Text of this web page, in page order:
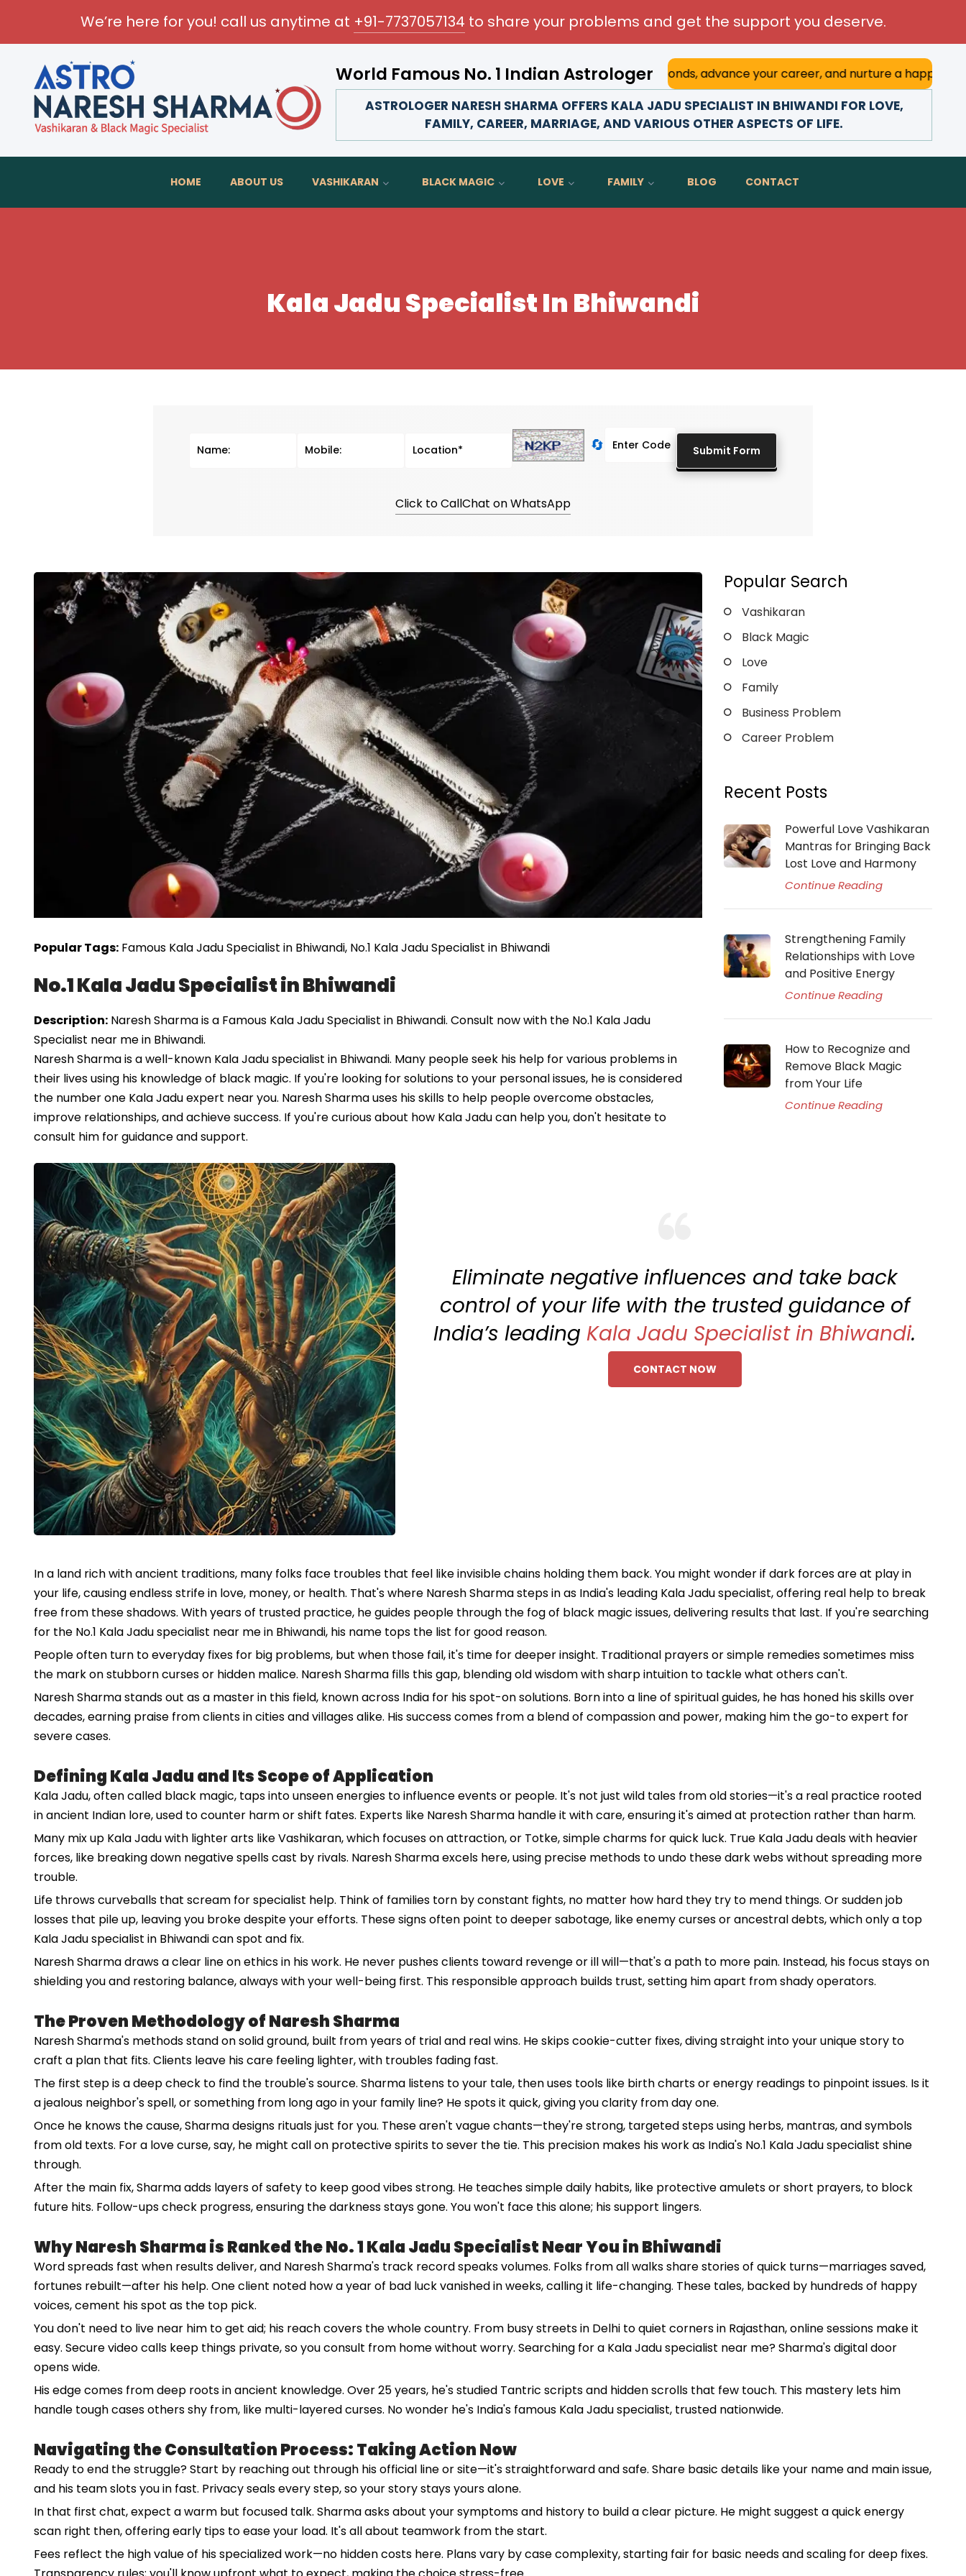
We’re here for you! call us anytime at +91-7737057134 to share your problems and get the support you deserve.
World Famous No. 1 Indian Astrologer
Transform your love life, strengthen family bonds, advance your career, and nurture a happy marriage.
ASTROLOGER NARESH SHARMA OFFERS KALA JADU SPECIALIST IN BHIWANDI FOR LOVE,
FAMILY, CAREER, MARRIAGE, AND VARIOUS OTHER ASPECTS OF LIFE.
HOME ABOUT US VASHIKARAN BLACK MAGIC LOVE FAMILY BLOG CONTACT
Kala Jadu Specialist In Bhiwandi
🔄
Click to CallChat on WhatsApp
Popular Tags: Famous Kala Jadu Specialist in Bhiwandi, No.1 Kala Jadu Specialist in Bhiwandi
No.1 Kala Jadu Specialist in Bhiwandi
Description: Naresh Sharma is a Famous Kala Jadu Specialist in Bhiwandi. Consult now with the No.1 Kala Jadu
Specialist near me in Bhiwandi.
Naresh Sharma is a well-known Kala Jadu specialist in Bhiwandi. Many people seek his help for various problems in
their lives using his knowledge of black magic. If you're looking for solutions to your personal issues, he is considered
the number one Kala Jadu expert near you. Naresh Sharma uses his skills to help people overcome obstacles,
improve relationships, and achieve success. If you're curious about how Kala Jadu can help you, don't hesitate to
consult him for guidance and support.
Popular Search
Vashikaran
Black Magic
Love
Family
Business Problem
Career Problem
Recent Posts
Powerful Love Vashikaran
Mantras for Bringing Back
Lost Love and Harmony
Continue Reading
Strengthening Family
Relationships with Love
and Positive Energy
Continue Reading
How to Recognize and
Remove Black Magic
from Your Life
Continue Reading
Eliminate negative influences and take back
control of your life with the trusted guidance of
India’s leadingKala Jadu Specialist in Bhiwandi.
CONTACT NOW
In a land rich with ancient traditions, many folks face troubles that feel like invisible chains holding them back. You might wonder if dark forces are at play in
your life, causing endless strife in love, money, or health. That's where Naresh Sharma steps in as India's leading Kala Jadu specialist, offering real help to break
free from these shadows. With years of trusted practice, he guides people through the fog of black magic issues, delivering results that last. If you're searching
for the No.1 Kala Jadu specialist near me in Bhiwandi, his name tops the list for good reason.
People often turn to everyday fixes for big problems, but when those fail, it's time for deeper insight. Traditional prayers or simple remedies sometimes miss
the mark on stubborn curses or hidden malice. Naresh Sharma fills this gap, blending old wisdom with sharp intuition to tackle what others can't.
Naresh Sharma stands out as a master in this field, known across India for his spot-on solutions. Born into a line of spiritual guides, he has honed his skills over
decades, earning praise from clients in cities and villages alike. His success comes from a blend of compassion and power, making him the go-to expert for
severe cases.
Defining Kala Jadu and Its Scope of Application
Kala Jadu, often called black magic, taps into unseen energies to influence events or people. It's not just wild tales from old stories—it's a real practice rooted
in ancient Indian lore, used to counter harm or shift fates. Experts like Naresh Sharma handle it with care, ensuring it's aimed at protection rather than harm.
Many mix up Kala Jadu with lighter arts like Vashikaran, which focuses on attraction, or Totke, simple charms for quick luck. True Kala Jadu deals with heavier
forces, like breaking down negative spells cast by rivals. Naresh Sharma excels here, using precise methods to undo these dark webs without spreading more
trouble.
Life throws curveballs that scream for specialist help. Think of families torn by constant fights, no matter how hard they try to mend things. Or sudden job
losses that pile up, leaving you broke despite your efforts. These signs often point to deeper sabotage, like enemy curses or ancestral debts, which only a top
Kala Jadu specialist in Bhiwandi can spot and fix.
Naresh Sharma draws a clear line on ethics in his work. He never pushes clients toward revenge or ill will—that's a path to more pain. Instead, his focus stays on
shielding you and restoring balance, always with your well-being first. This responsible approach builds trust, setting him apart from shady operators.
The Proven Methodology of Naresh Sharma
Naresh Sharma's methods stand on solid ground, built from years of trial and real wins. He skips cookie-cutter fixes, diving straight into your unique story to
craft a plan that fits. Clients leave his care feeling lighter, with troubles fading fast.
The first step is a deep check to find the trouble's source. Sharma listens to your tale, then uses tools like birth charts or energy readings to pinpoint issues. Is it
a jealous neighbor's spell, or something from long ago in your family line? He spots it quick, giving you clarity from day one.
Once he knows the cause, Sharma designs rituals just for you. These aren't vague chants—they're strong, targeted steps using herbs, mantras, and symbols
from old texts. For a love curse, say, he might call on protective spirits to sever the tie. This precision makes his work as India's No.1 Kala Jadu specialist shine
through.
After the main fix, Sharma adds layers of safety to keep good vibes strong. He teaches simple daily habits, like protective amulets or short prayers, to block
future hits. Follow-ups check progress, ensuring the darkness stays gone. You won't face this alone; his support lingers.
Why Naresh Sharma is Ranked the No. 1 Kala Jadu Specialist Near You in Bhiwandi
Word spreads fast when results deliver, and Naresh Sharma's track record speaks volumes. Folks from all walks share stories of quick turns—marriages saved,
fortunes rebuilt—after his help. One client noted how a year of bad luck vanished in weeks, calling it life-changing. These tales, backed by hundreds of happy
voices, cement his spot as the top pick.
You don't need to live near him to get aid; his reach covers the whole country. From busy streets in Delhi to quiet corners in Rajasthan, online sessions make it
easy. Secure video calls keep things private, so you consult from home without worry. Searching for a Kala Jadu specialist near me? Sharma's digital door
opens wide.
His edge comes from deep roots in ancient knowledge. Over 25 years, he's studied Tantric scripts and hidden scrolls that few touch. This mastery lets him
handle tough cases others shy from, like multi-layered curses. No wonder he's India's famous Kala Jadu specialist, trusted nationwide.
Navigating the Consultation Process: Taking Action Now
Ready to end the struggle? Start by reaching out through his official line or site—it's straightforward and safe. Share basic details like your name and main issue,
and his team slots you in fast. Privacy seals every step, so your story stays yours alone.
In that first chat, expect a warm but focused talk. Sharma asks about your symptoms and history to build a clear picture. He might suggest a quick energy
scan right then, offering early tips to ease your load. It's all about teamwork from the start.
Fees reflect the high value of his specialized work—no hidden costs here. Plans vary by case complexity, starting fair for basic needs and scaling for deep fixes.